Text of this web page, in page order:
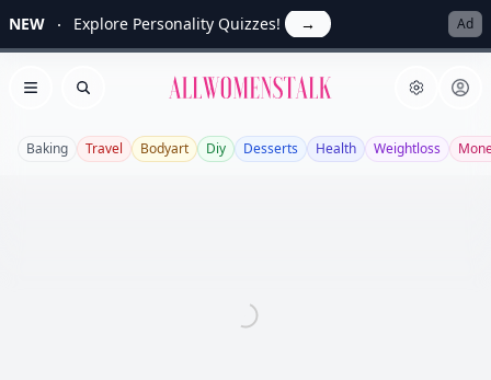
NEW Explore Personality Quizzes! → Ad
Open menu
Search Allwomenstalk
Baking Travel Bodyart Diy Desserts Health Weightloss